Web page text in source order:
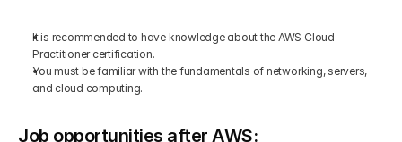
It is recommended to have knowledge about the AWS Cloud
Practitioner certification.
You must be familiar with the fundamentals of networking, servers,
and cloud computing.
Job opportunities after AWS: